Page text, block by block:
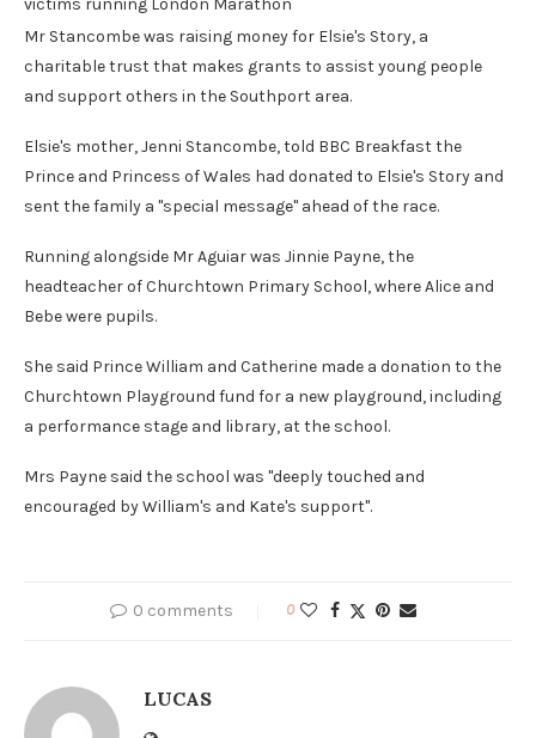
victims running London Marathon
Mr Stancombe was raising money for Elsie's Story, a
charitable trust that makes grants to assist young people
and support others in the Southport area.
Elsie's mother, Jenni Stancombe, told BBC Breakfast the
Prince and Princess of Wales had donated to Elsie's Story and
sent the family a "special message" ahead of the race.
Running alongside Mr Aguiar was Jinnie Payne, the
headteacher of Churchtown Primary School, where Alice and
Bebe were pupils.
She said Prince William and Catherine made a donation to the
Churchtown Playground fund for a new playground, including
a performance stage and library, at the school.
Mrs Payne said the school was "deeply touched and
encouraged by William's and Kate's support".
0 comments 0
LUCAS